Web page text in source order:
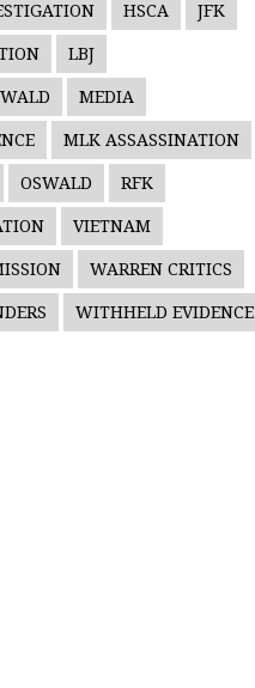
HSCA JFK
LBJ
MEDIA
MLK ASSASSINATION
OSWALD RFK
VIETNAM
WARREN CRITICS
WITHHELD EVIDENCE